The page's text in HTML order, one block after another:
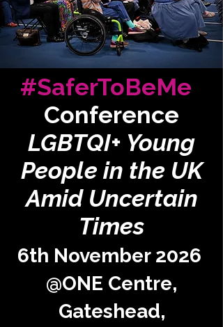
#SaferToBeMe
Conference
LGBTQI+ Young
People in the UK
Amid Uncertain
Times
6th November 2026
@ONE Centre,
Gateshead,